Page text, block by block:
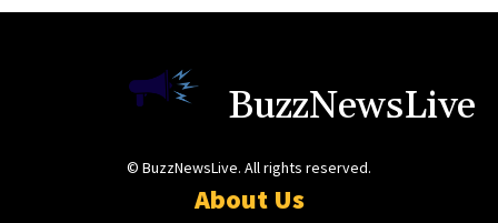
BuzzNewsLive
© BuzzNewsLive. All rights reserved.
About Us